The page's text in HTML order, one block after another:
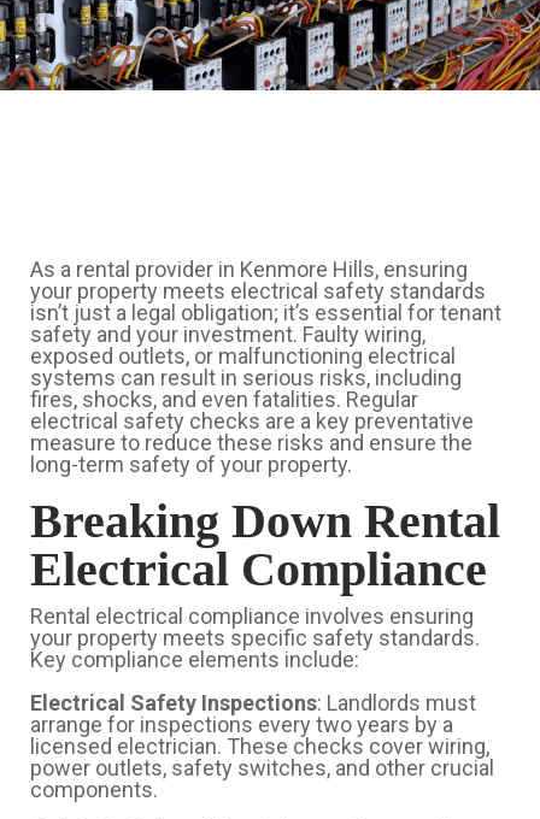
As a rental provider in Kenmore Hills, ensuring
your property meets electrical safety standards
isn’t just a legal obligation; it’s essential for tenant
safety and your investment. Faulty wiring,
exposed outlets, or malfunctioning electrical
systems can result in serious risks, including
fires, shocks, and even fatalities. Regular
electrical safety checks are a key preventative
measure to reduce these risks and ensure the
long-term safety of your property.
Breaking Down Rental
Electrical Compliance
Rental electrical compliance involves ensuring
your property meets specific safety standards.
Key compliance elements include:
Electrical Safety Inspections: Landlords must
arrange for inspections every two years by a
licensed electrician. These checks cover wiring,
power outlets, safety switches, and other crucial
components.